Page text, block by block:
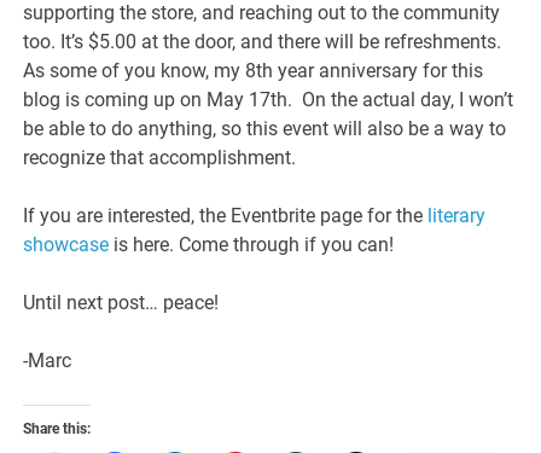
supporting the store, and reaching out to the community
too. It’s $5.00 at the door, and there will be refreshments.
As some of you know, my 8th year anniversary for this
blog is coming up on May 17th. On the actual day, I won’t
be able to do anything, so this event will also be a way to
recognize that accomplishment.
If you are interested, the Eventbrite page for the literary
showcase is here. Come through if you can!
Until next post… peace!
-Marc
Share this: